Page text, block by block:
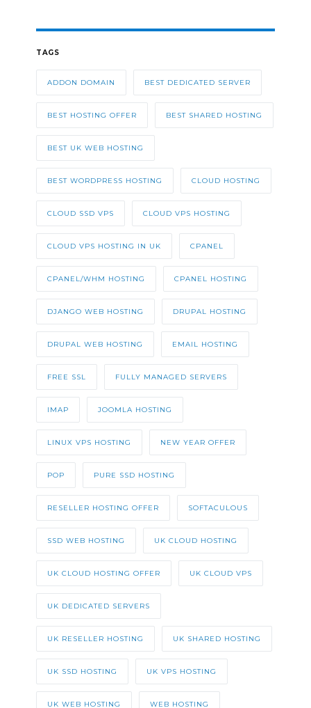
TAGS
ADDON DOMAIN BEST DEDICATED SERVER
BEST HOSTING OFFER BEST SHARED HOSTING
BEST UK WEB HOSTING
BEST WORDPRESS HOSTING CLOUD HOSTING
CLOUD SSD VPS CLOUD VPS HOSTING
CLOUD VPS HOSTING IN UK CPANEL
CPANEL/WHM HOSTING CPANEL HOSTING
DJANGO WEB HOSTING DRUPAL HOSTING
DRUPAL WEB HOSTING EMAIL HOSTING
FREE SSL FULLY MANAGED SERVERS
IMAP JOOMLA HOSTING
LINUX VPS HOSTING NEW YEAR OFFER
POP PURE SSD HOSTING
RESELLER HOSTING OFFER SOFTACULOUS
SSD WEB HOSTING UK CLOUD HOSTING
UK CLOUD HOSTING OFFER UK CLOUD VPS
UK DEDICATED SERVERS
UK RESELLER HOSTING UK SHARED HOSTING
UK SSD HOSTING UK VPS HOSTING
UK WEB HOSTING WEB HOSTING